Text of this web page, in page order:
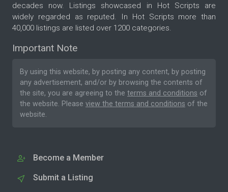
decades now. Listings showcased in Hot Scripts are
widely regarded as reputed. In Hot Scripts more than
40,000 listings are listed over 1200 categories.
Important Note
By using this website, by posting any content, by posting
any advertisement, and/or by browsing the contents of
the site, you are agreeing to the terms and conditions of
the website. Please view the terms and conditions of the
website.
Become a Member
Submit a Listing